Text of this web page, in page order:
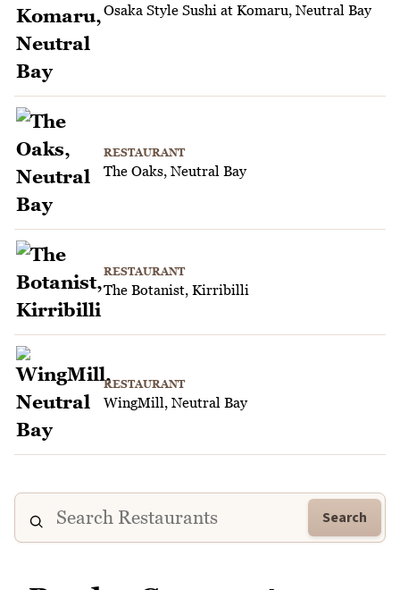
Osaka Style Sushi at Komaru, Neutral Bay
RESTAURANT
The Oaks, Neutral Bay
RESTAURANT
The Botanist, Kirribilli
RESTAURANT
WingMill, Neutral Bay
Search